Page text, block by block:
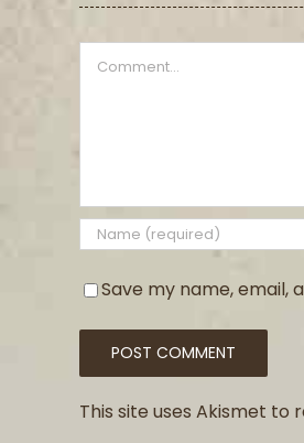
Comment
Save my name, email,
This site uses Akismet to